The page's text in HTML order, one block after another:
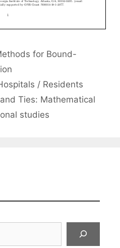
for Bound-
/ Residents
Ties: Mathematical
studies